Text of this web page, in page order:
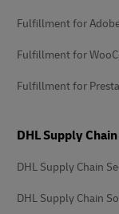
Fulfillment for
Fulfillment for
Fulfillment for
DHL Supply Chain
DHL Supply Chain
DHL Supply Chain